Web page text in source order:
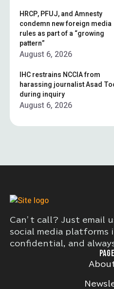
HRCP, PFUJ, and Amnesty
condemn new foreign media
rules as part of a “growing
pattern”
August 6, 2026
IHC restrains NCCIA from
harassing journalist Asad
during inquiry
August 6, 2026
Can’t call? Just email
social media platforms
confidential, and